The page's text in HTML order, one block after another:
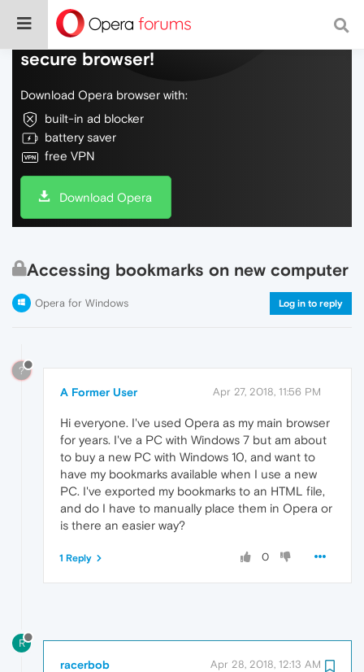
Do more on the web, with a fast and
secure browser!
Download Opera browser with:
built-in ad blocker
battery saver
free VPN
Download Opera
Accessing bookmarks on new computer
Opera for Windows Log in to reply
?
A Former User Apr 27, 2018, 11:56 PM
Hi everyone. I've used Opera as my main browser
for years. I've a PC with Windows 7 but am about
to buy a new PC with Windows 10, and want to
have my bookmarks available when I use a new
PC. I've exported my bookmarks to an HTML file,
and do I have to manually place them in Opera or
is there an easier way?
0
1 Reply
R
racerbob Apr 28, 2018, 12:13 AM